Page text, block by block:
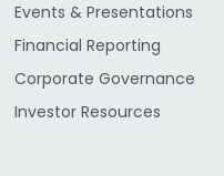
Events & Presentations
Financial Reporting
Corporate Governance
Investor Resources